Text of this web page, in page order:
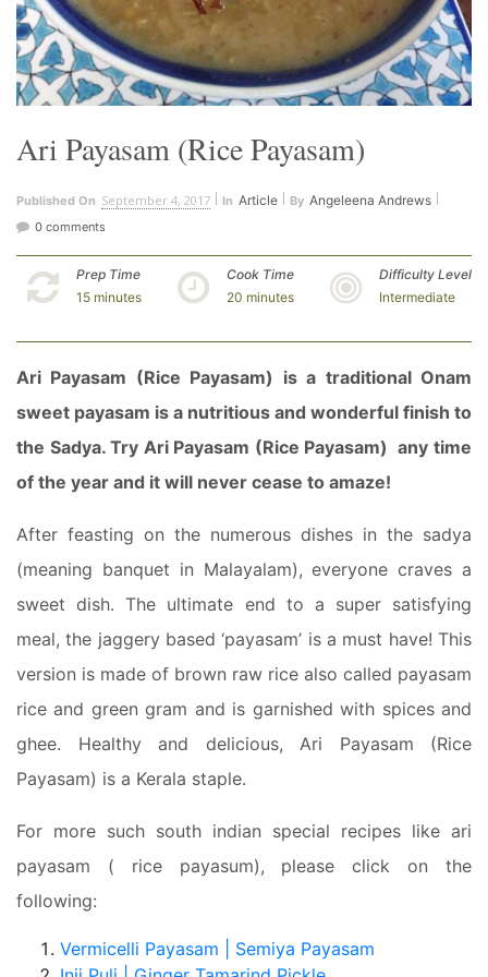
Ari Payasam (Rice Payasam)
Published On September 4, 2017 In Article By Angeleena Andrews
0 comments
Prep Time
15 minutes
Cook Time
20 minutes
Difficulty Level
Intermediate
Ari Payasam (Rice Payasam) is a traditional Onam
sweet payasam is a nutritious and wonderful finish to
the Sadya. Try Ari Payasam (Rice Payasam) any time
of the year and it will never cease to amaze!
After feasting on the numerous dishes in the sadya
(meaning banquet in Malayalam), everyone craves a
sweet dish. The ultimate end to a super satisfying
meal, the jaggery based ‘payasam’ is a must have! This
version is made of brown raw rice also called payasam
rice and green gram and is garnished with spices and
ghee. Healthy and delicious, Ari Payasam (Rice
Payasam) is a Kerala staple.
For more such south indian special recipes like ari
payasam ( rice payasum), please click on the
following:
Vermicelli Payasam | Semiya Payasam